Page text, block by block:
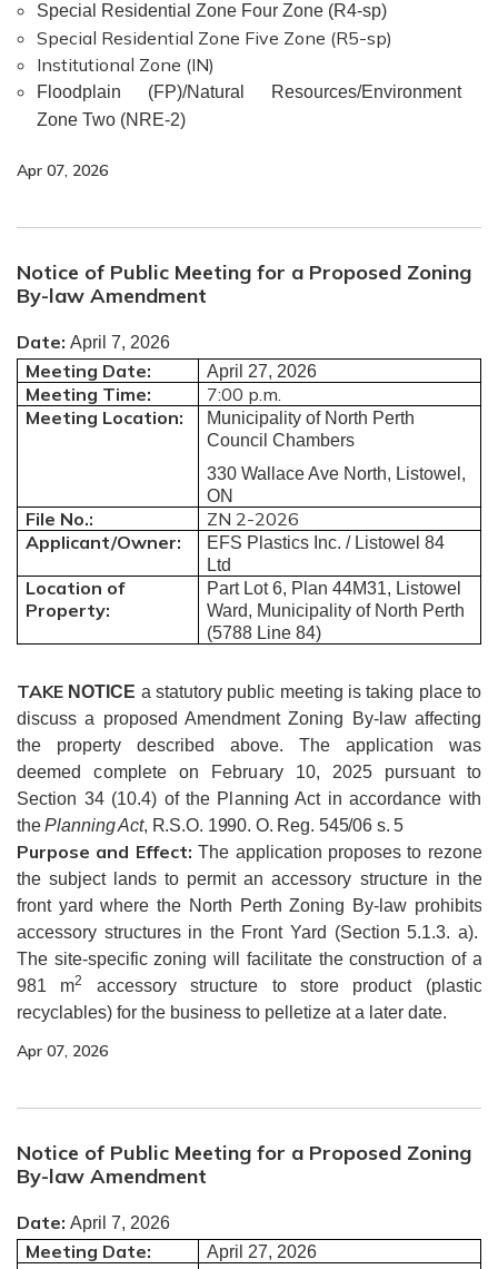
Special Residential Zone Four Zone (R4-sp)
Special Residential Zone Five Zone (R5-sp)
Institutional Zone (IN)
Floodplain (FP)/Natural Resources/Environment
Zone Two (NRE-2)
Apr 07, 2026
Notice of Public Meeting for a Proposed Zoning
By-law Amendment
Date: April 7, 2026
Meeting Date: April 27, 2026
Meeting Time:
7:00 p.m.
Meeting Location:
Municipality of North Perth
Council Chambers
330 Wallace Ave North, Listowel,
ON
File No.:
ZN 2-2026
Applicant/Owner:
EFS Plastics Inc. / Listowel 84
Ltd
Location of
Property:
Part Lot 6, Plan 44M31, Listowel
Ward, Municipality of North Perth
(5788 Line 84)
TAKE NOTICE a statutory public meeting is taking place to
discuss a proposed Amendment Zoning By-law affecting
the property described above. The application was
deemed complete on February 10, 2025 pursuant to
Section 34 (10.4) of the Planning Act in accordance with
thePlanning Act, R.S.O. 1990. O. Reg. 545/06 s. 5
Purpose and Effect:The application proposes to rezone
the subject lands to permit an accessory structure in the
front yard where the North Perth Zoning By-law prohibits
accessory structures in the Front Yard (Section 5.1.3. a).
The site-specific zoning will facilitate the construction of a
981 m2
accessory structure to store product (plastic
recyclables) for the business to pelletize at a later date.
Apr 07, 2026
Notice of Public Meeting for a Proposed Zoning
By-law Amendment
Date: April 7, 2026
Meeting Date: April 27, 2026